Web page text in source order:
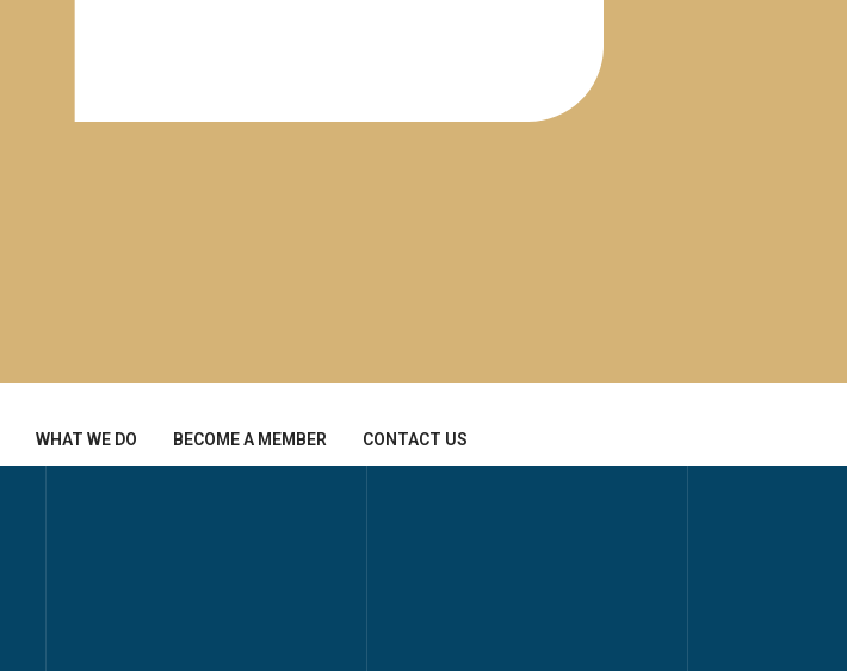
WHAT WE DO BECOME A MEMBER CONTACT US